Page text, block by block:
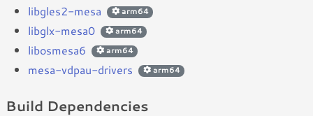
libgles2-mesa arm64
libglx-mesa0 arm64
libosmesa6 arm64
mesa-vdpau-drivers arm64
Build Dependencies